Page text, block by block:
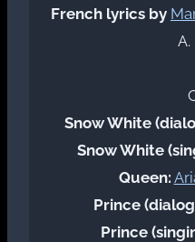
French lyrics by
A.
Snow White
Snow White
Queen:
Prince
Prince